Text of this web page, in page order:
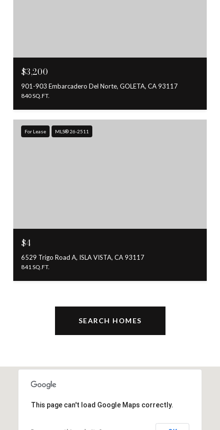
$3,200
901-903 Embarcadero Del Norte, GOLETA, CA 93117
840 SQ.FT.
For Lease MLS® 26-2511
$4
6529 Trigo Road A, ISLA VISTA, CA 93117
841 SQ.FT.
SEARCH HOMES
This page can't load Google Maps correctly.